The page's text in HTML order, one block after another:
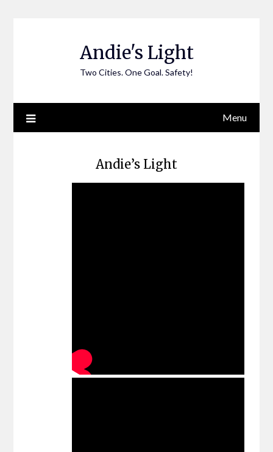
Andie's Light
Two Cities. One Goal. Safety!
Menu
Andie’s Light